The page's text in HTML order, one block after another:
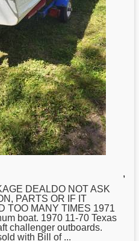
,
DEALDO NOT ASK
PARTS OR IF IT
TOO MANY TIMES 1971
boat. 1970 11-70 Texas
challenger outboards.
with Bill of ...